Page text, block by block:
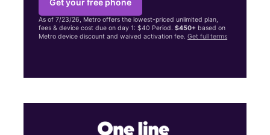
As of 7/23/26, Metro offers the lowest-priced unlimited plan,
fees & device cost due on day 1: $40 Period.$450+ based on
Metro device discount and waived activation fee.Get full terms